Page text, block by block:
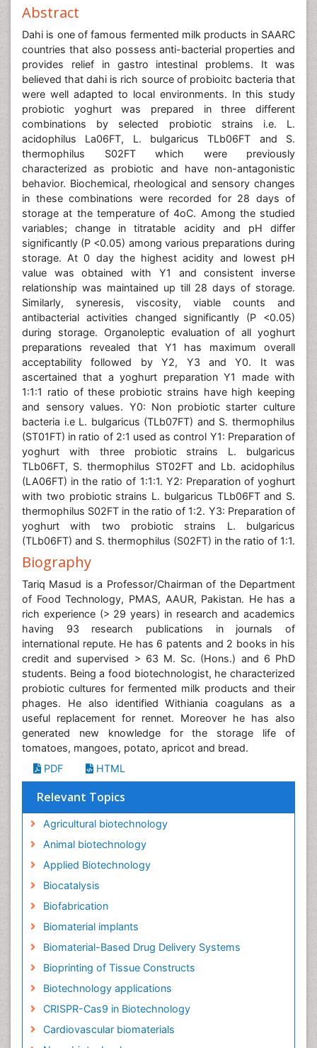
Abstract
Dahi is one of famous fermented milk products in SAARC
countries that also possess anti-bacterial properties and
provides relief in gastro intestinal problems. It was
believed that dahi is rich source of probioitc bacteria that
were well adapted to local environments. In this study
probiotic yoghurt was prepared in three different
combinations by selected probiotic strains i.e. L.
acidophilus La06FT, L. bulgaricus TLb06FT and S.
thermophilus S02FT which were previously
characterized as probiotic and have non-antagonistic
behavior. Biochemical, rheological and sensory changes
in these combinations were recorded for 28 days of
storage at the temperature of 4oC. Among the studied
variables; change in titratable acidity and pH differ
significantly (P <0.05) among various preparations during
storage. At 0 day the highest acidity and lowest pH
value was obtained with Y1 and consistent inverse
relationship was maintained up till 28 days of storage.
Similarly, syneresis, viscosity, viable counts and
antibacterial activities changed significantly (P <0.05)
during storage. Organoleptic evaluation of all yoghurt
preparations revealed that Y1 has maximum overall
acceptability followed by Y2, Y3 and Y0. It was
ascertained that a yoghurt preparation Y1 made with
1:1:1 ratio of these probiotic strains have high keeping
and sensory values. Y0: Non probiotic starter culture
bacteria i.e L. bulgaricus (TLb07FT) and S. thermophilus
(ST01FT) in ratio of 2:1 used as control Y1: Preparation of
yoghurt with three probiotic strains L. bulgaricus
TLb06FT, S. thermophilus ST02FT and Lb. acidophilus
(LA06FT) in the ratio of 1:1:1. Y2: Preparation of yoghurt
with two probiotic strains L. bulgaricus TLb06FT and S.
thermophilus S02FT in the ratio of 1:2. Y3: Preparation of
yoghurt with two probiotic strains L. bulgaricus
(TLb06FT) and S. thermophilus (S02FT) in the ratio of 1:1.
Biography
Tariq Masud is a Professor/Chairman of the Department
of Food Technology, PMAS, AAUR, Pakistan. He has a
rich experience (> 29 years) in research and academics
having 93 research publications in journals of
international repute. He has 6 patents and 2 books in his
credit and supervised > 63 M. Sc. (Hons.) and 6 PhD
students. Being a food biotechnologist, he characterized
probiotic cultures for fermented milk products and their
phages. He also identified Withiania coagulans as a
useful replacement for rennet. Moreover he has also
generated new knowledge for the storage life of
tomatoes, mangoes, potato, apricot and bread.
PDF
HTML
Relevant Topics
Agricultural biotechnology
Animal biotechnology
Applied Biotechnology
Biocatalysis
Biofabrication
Biomaterial implants
Biomaterial-Based Drug Delivery Systems
Bioprinting of Tissue Constructs
Biotechnology applications
CRISPR-Cas9 in Biotechnology
Cardiovascular biomaterials